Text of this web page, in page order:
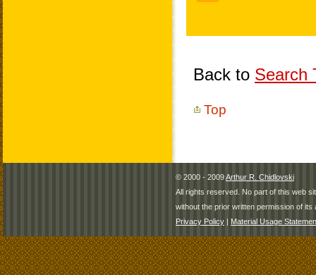
Back to Search
Top
© 2000 - 2009Arthur R. Chidlovski
All rights reserved. No part of this web
without the prior written permission of its
Privacy Policy | Material Usage